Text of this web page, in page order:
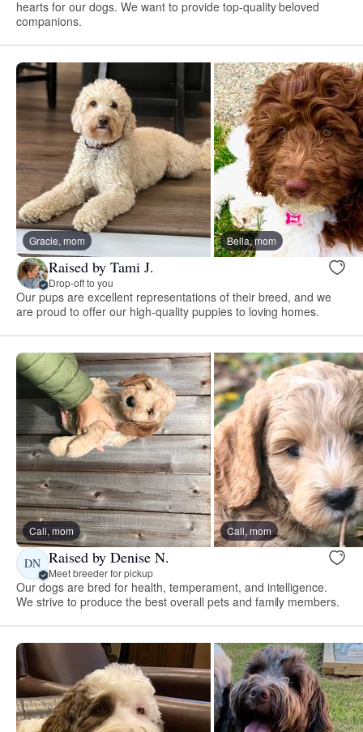
hearts for our dogs. We want to provide top-quality beloved
companions.
Gracie, mom Bella, mom
Raised by Tami J.
Drop-off to you
Our pups are excellent representations of their breed, and we
are proud to offer our high-quality puppies to loving homes.
Cali, mom Cali, mom
DN Raised by Denise N.
Meet breeder for pickup
Our dogs are bred for health, temperament, and intelligence.
We strive to produce the best overall pets and family members.